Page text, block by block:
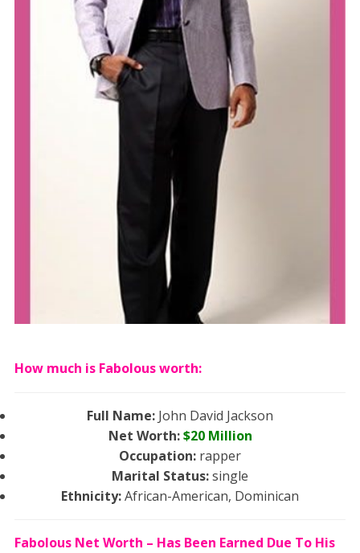
How much is Fabolous worth:
Full Name: John David Jackson
Net Worth:$20 Million
Occupation: rapper
Marital Status:single
Ethnicity:African-American, Dominican
Fabolous Net Worth – Has Been Earned Due To His